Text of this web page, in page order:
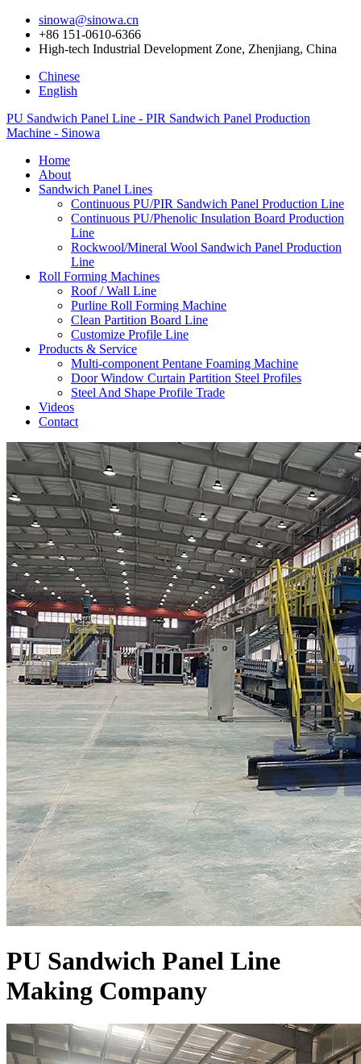
sinowa@sinowa.cn
+86 151-0610-6366
High-tech Industrial Development Zone, Zhenjiang, China
Chinese
English
PU Sandwich Panel Line - PIR Sandwich Panel Production
Machine - Sinowa
Home
About
Sandwich Panel Lines
Continuous PU/PIR Sandwich Panel Production Line
Continuous PU/Phenolic Insulation Board Production
Line
Rockwool/Mineral Wool Sandwich Panel Production
Line
Roll Forming Machines
Roof / Wall Line
Purline Roll Forming Machine
Clean Partition Board Line
Customize Profile Line
Products & Service
Multi-component Pentane Foaming Machine
Door Window Curtain Partition Steel Profiles
Steel And Shape Profile Trade
Videos
Contact
PU Sandwich Panel Line
Making Company